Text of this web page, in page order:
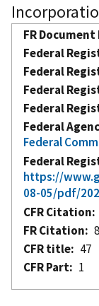
FR
Federal
Federal
Federal
Federal
Federal
Federal
Federal
https://
08-05/pdf/
CFR Citation
FR Citation
CFR title
47
CFR Part
1